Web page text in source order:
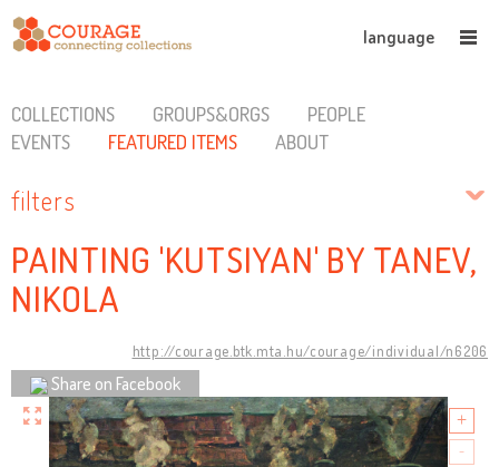
language
COLLECTIONS GROUPS&ORGS
PEOPLE
EVENTS
FEATURED ITEMS ABOUT
filters
PAINTING 'KUTSIYAN' BY TANEV,
NIKOLA
http://courage.btk.mta.hu/courage/individual/n6206
Share on Facebook